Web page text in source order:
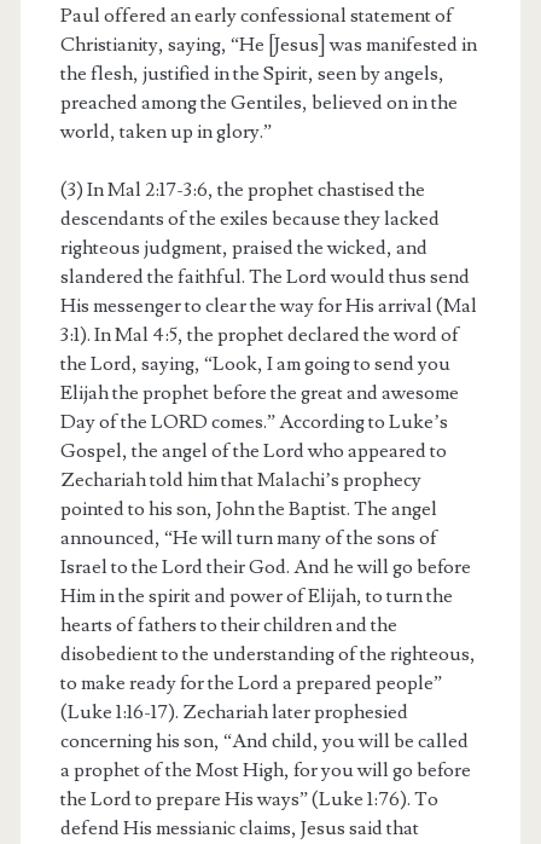
Paul offered an early confessional statement of
Christianity, saying, “He [Jesus] was manifested in
the flesh, justified in the Spirit, seen by angels,
preached among the Gentiles, believed on in the
world, taken up in glory.”
(3) In Mal 2:17-3:6, the prophet chastised the
descendants of the exiles because they lacked
righteous judgment, praised the wicked, and
slandered the faithful. The Lord would thus send
His messenger to clear the way for His arrival (Mal
3:1). In Mal 4:5, the prophet declared the word of
the Lord, saying, “Look, I am going to send you
Elijah the prophet before the great and awesome
Day of the LORD comes.” According to Luke’s
Gospel, the angel of the Lord who appeared to
Zechariah told him that Malachi’s prophecy
pointed to his son, John the Baptist. The angel
announced, “He will turn many of the sons of
Israel to the Lord their God. And he will go before
Him in the spirit and power of Elijah, to turn the
hearts of fathers to their children and the
disobedient to the understanding of the righteous,
to make ready for the Lord a prepared people”
(Luke 1:16-17). Zechariah later prophesied
concerning his son, “And child, you will be called
a prophet of the Most High, for you will go before
the Lord to prepare His ways” (Luke 1:76). To
defend His messianic claims, Jesus said that